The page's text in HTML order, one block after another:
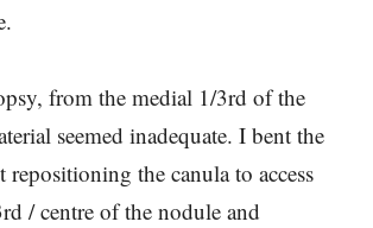
from the medial 1/3rd of the
seemed inadequate. I bent the
the canula to access
/ centre of the nodule and